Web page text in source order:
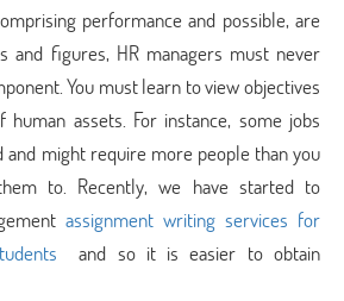
performance and possible, are
and figures, HR managers must never
You must learn to view objectives
assets. For instance, some jobs
and might require more people than you
to. Recently, we have started to
assignment writing services for
and so it is easier to obtain